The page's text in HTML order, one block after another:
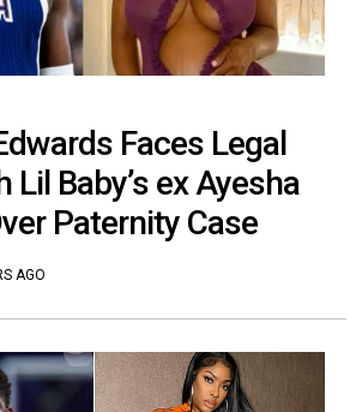
Faces Legal
Lil Baby’s ex Ayesha
Paternity Case
AGO